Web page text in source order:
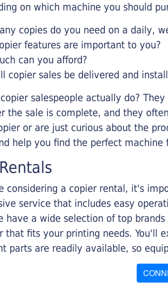
on which machine you should
copies do you need on a daily,
features are important to you?
can you afford?
copier sales be delivered and
salespeople actually do?
the sale is complete, and they
or are just curious about the
help you find the perfect machine
considering a copier rental, it's
service that includes easy
have a wide selection of top
that fits your printing needs. You'll
parts are readily available, so